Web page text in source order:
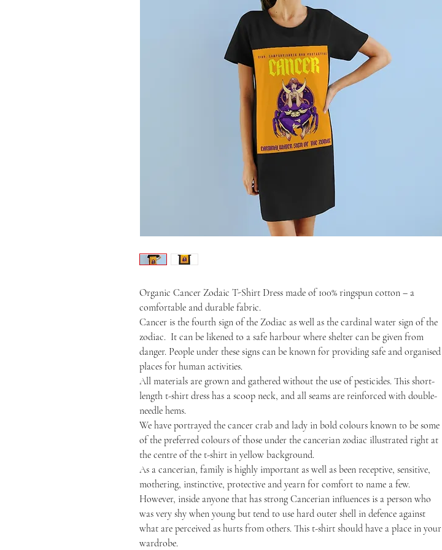
Organic Cancer Zodaic T-Shirt Dress made of 100% ringspun cotton – a
comfortable and durable fabric.
Cancer is the fourth sign of the Zodiac as well as the cardinal water sign of the
zodiac. It can be likened to a safe harbour where shelter can be given from
danger. People under these signs can be known for providing safe and organised
places for human activities.
All materials are grown and gathered without the use of pesticides. This short-
length t-shirt dress has a scoop neck, and all seams are reinforced with double-
needle hems.
We have portrayed the cancer crab and lady in bold colours known to be some
of the preferred colours of those under the cancerian zodiac illustrated right at
the centre of the t-shirt in yellow background.
As a cancerian, family is highly important as well as been receptive, sensitive,
mothering, instinctive, protective and yearn for comfort to name a few.
However, inside anyone that has strong Cancerian influences is a person who
was very shy when young but tend to use hard outer shell in defence against
what are perceived as hurts from others. This t-shirt should have a place in your
wardrobe.